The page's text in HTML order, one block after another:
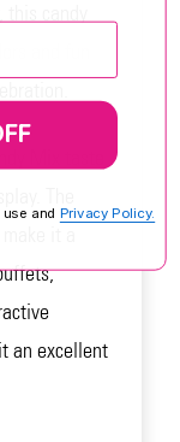
and fun
Mix taste
an excellent
and Privacy Policy.